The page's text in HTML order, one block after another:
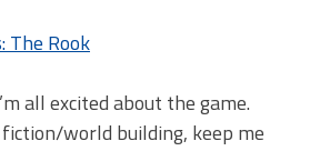
The Rook
all excited about the game.
world building, keep me